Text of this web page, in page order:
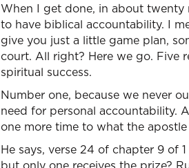
When I get done, in about twenty
to have biblical accountability. I
give you just a little game plan,
court. All right? Here we go. Five
spiritual success.
Number one, because we never
need for personal accountability.
one more time to what the apostle
He says, verse 24 of chapter 9 of